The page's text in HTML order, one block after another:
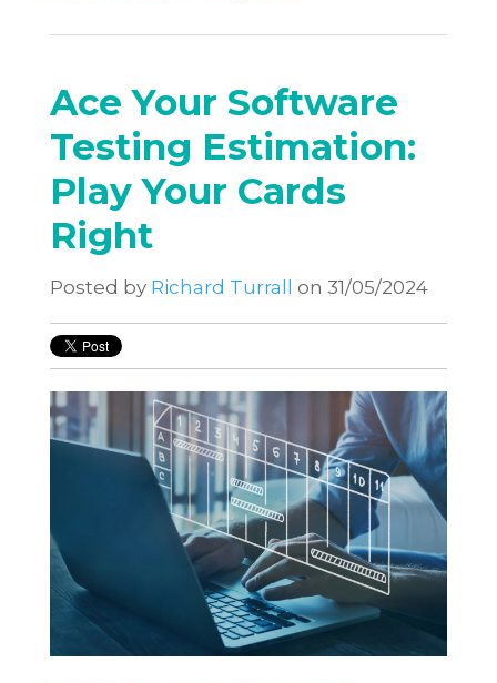
Ace Your Software
Testing Estimation:
Play Your Cards
Right
Posted by Richard Turrall on 31/05/2024